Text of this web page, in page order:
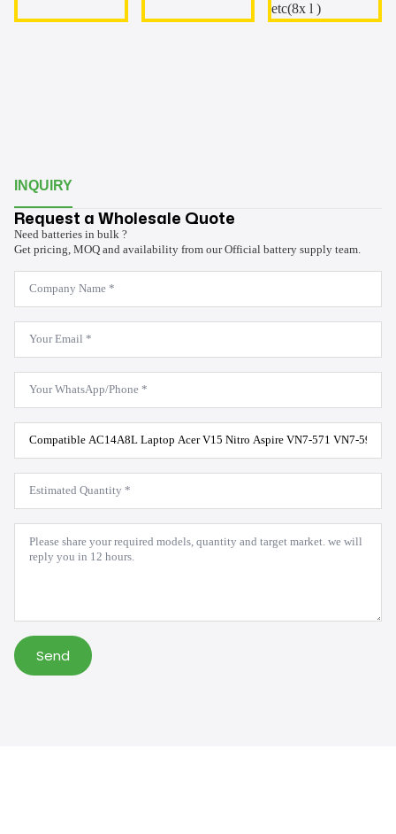
INQUIRY
Request a Wholesale Quote
Need batteries in bulk ?
Get pricing, MOQ and availability from our Official battery supply team.
Company
Name
*
Email
WhatsApp
Product
Model
*
Estimated
Quantity
*
Message
Send